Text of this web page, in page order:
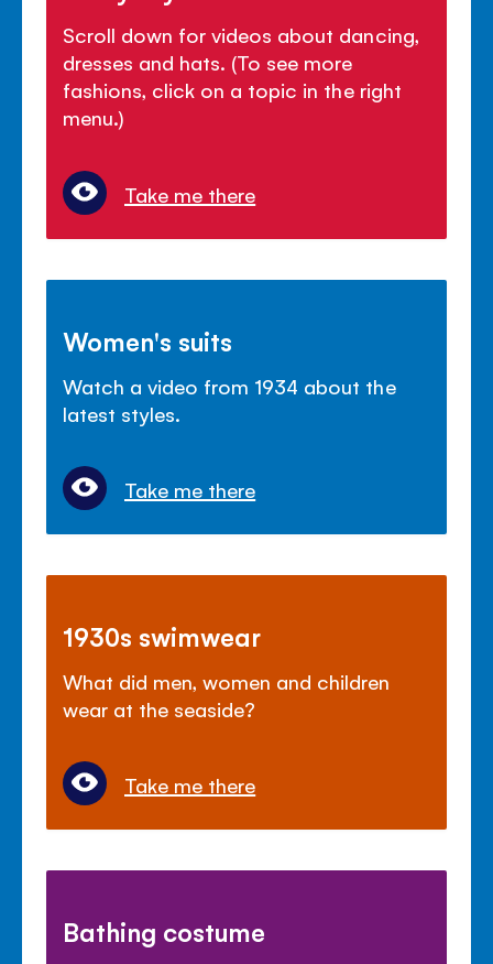
Scroll down for videos about dancing,
dresses and hats. (To see more
fashions, click on a topic in the right
menu.)
Take me there
Women's suits
Watch a video from 1934 about the
latest styles.
Take me there
1930s swimwear
What did men, women and children
wear at the seaside?
Take me there
Bathing costume